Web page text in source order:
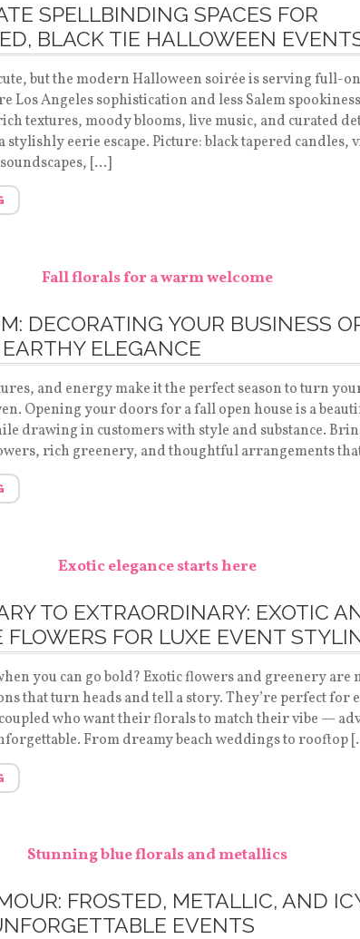
SPELLBINDING SPACES FOR
BLACK TIE HALLOWEEN
but the modern Halloween soirée is serving full-
Los Angeles sophistication and less Salem
textures, moody blooms, live music, and curated
stylishly eerie escape. Picture: black tapered candles,
[…]
DECORATING YOUR BUSINESS
ELEGANCE
and energy make it the perfect season to turn
Opening your doors for a fall open house is a
drawing in customers with style and substance.
rich greenery, and thoughtful arrangements
TO EXTRAORDINARY: EXOTIC
FLOWERS FOR LUXE EVENT
you can go bold? Exotic flowers and greenery are
that turn heads and tell a story. They’re perfect for
who want their florals to match their vibe —
From dreamy beach weddings to rooftop
FROSTED, METALLIC, AND
EVENTS